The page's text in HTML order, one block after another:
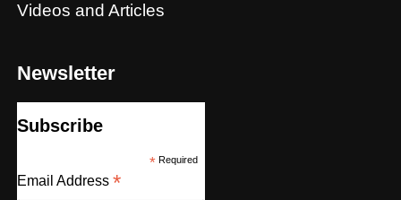
Videos and Articles
Newsletter
Subscribe
*Required
Email Address *